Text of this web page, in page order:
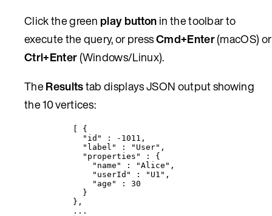
Click the green play buttonin the toolbar to
execute the query, or pressCmd+Enter(macOS) or
Ctrl+Enter(Windows/Linux).
TheResultstab displays JSON output showing
the 10 vertices:
[ {
"id"
: -1011 ,
"label"
: " User" ,
"properties"
: {
"name"
: "Alice " ,
"userId"
: " U1 " ,
"age"
: 30
}
},
...